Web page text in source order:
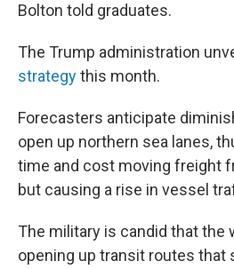
Bolton told graduates.
The Trump administration
strategythis month.
Forecasters anticipate
open up northern sea lanes,
time and cost moving freight
but causing a rise in vessel
The military is candid that the
opening up transit routes that